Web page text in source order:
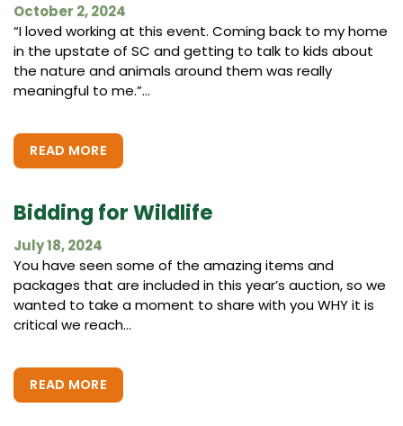
October 2, 2024
“I loved working at this event. Coming back to my home
in the upstate of SC and getting to talk to kids about
the nature and animals around them was really
meaningful to me.”...
READ MORE
Bidding for Wildlife
July 18, 2024
You have seen some of the amazing items and
packages that are included in this year’s auction, so we
wanted to take a moment to share with you WHY it is
critical we reach...
READ MORE